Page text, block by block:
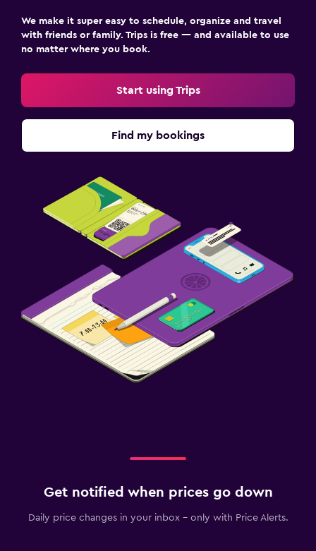
Shuttle service (additional charge)
Desk
Dining
Dining table
Health and safety
Mosquito net
Things to do
Water park
We make it super easy to schedule, organize and travel
with friends or family. Trips is free — and available to use
no matter where you book.
Start using Trips
Find my bookings
Get notified when prices go down
Daily price changes in your inbox - only with Price Alerts.